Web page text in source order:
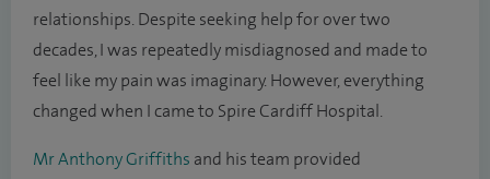
relationships. Despite seeking help for over two
decades, I was repeatedly misdiagnosed and made to
feel like my pain was imaginary. However, everything
changed when I came to Spire Cardiff Hospital.
Mr Anthony Griffiths and his team provided